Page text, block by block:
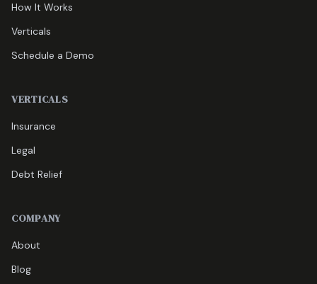
How It Works
Verticals
Schedule a Demo
VERTICALS
Insurance
Legal
Debt Relief
COMPANY
About
Blog